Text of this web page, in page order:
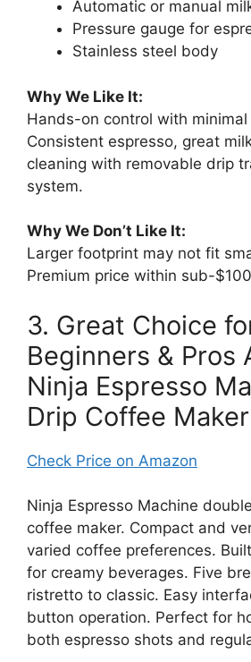
Automatic or manual
Pressure gauge for
Stainless steel body
Why We Like It:
Hands-on control with
Consistent espresso, great
cleaning with removable drip
system.
Why We Don’t Like It:
Larger footprint may not fit
Premium price within sub-
3. Great Choice
Beginners & Pros
Ninja Espresso
Drip Coffee Maker
Check Price on Amazon
Ninja Espresso Machine
coffee maker. Compact and
varied coffee preferences.
for creamy beverages. Five
ristretto to classic. Easy
button operation. Perfect for
both espresso shots and